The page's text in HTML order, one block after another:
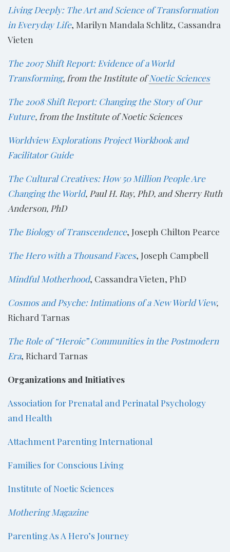
Living Deeply: The Art and Science of Transformation
in Everyday Life, Marilyn Mandala Schlitz, Cassandra
Vieten
The 2007 Shift Report: Evidence of a World
Transforming, from the Institute ofNoetic Sciences
The 2008 Shift Report: Changing the Story of Our
Future, from the Institute of Noetic Sciences
Worldview Explorations Project Workbook and
Facilitator Guide
The Cultural Creatives: How 50 Million People Are
Changing the World, Paul H. Ray, PhD, and Sherry Ruth
Anderson, PhD
The Biology of Transcendence, Joseph Chilton Pearce
The Hero with a Thousand Faces, Joseph Campbell
Mindful Motherhood, Cassandra Vieten, PhD
Cosmos and Psyche: Intimations of a New World View,
Richard Tarnas
The Role of “Heroic” Communities in the Postmodern
Era, Richard Tarnas
Organizations and Initiatives
Association for Prenatal and Perinatal Psychology
and Health
Attachment Parenting International
Families for Conscious Living
Institute of Noetic Sciences
Mothering Magazine
Parenting As A Hero’s Journey